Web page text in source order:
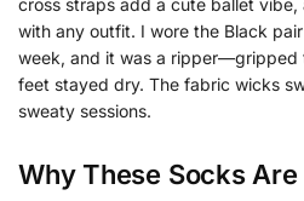
with any outfit. I wore the Black
week, and it was a ripper—gripped
feet stayed dry. The fabric wicks
sweaty sessions.
Why These Socks